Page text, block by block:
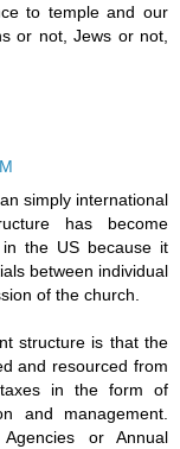
to temple and our
or not, Jews or not,
simply international
has become
the US because it
between individual
of the church.
structure is that the
and resourced from
in the form of
and management.
or Annual